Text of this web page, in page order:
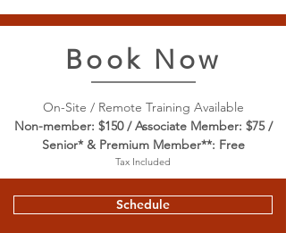
Book Now
On-Site / Remote Training Available
Non-member: $150 / Associate Member: $75 /
Senior* & Premium Member**: Free
Tax Included
Schedule